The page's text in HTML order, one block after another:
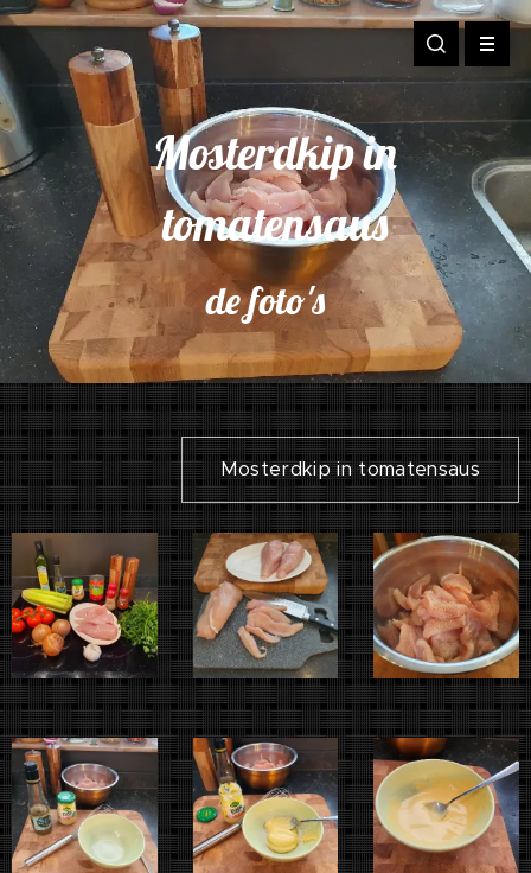
Mosterdkip in
tomatensaus
de foto's
Mosterdkip in tomatensaus